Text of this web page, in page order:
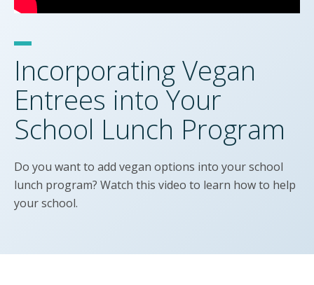
Incorporating Vegan
Entrees into Your
School Lunch Program
Do you want to add vegan options into your school
lunch program? Watch this video to learn how to help
your school.